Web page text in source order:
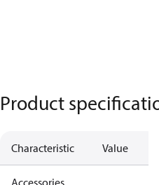
Product
Characteristic Value
Accessories